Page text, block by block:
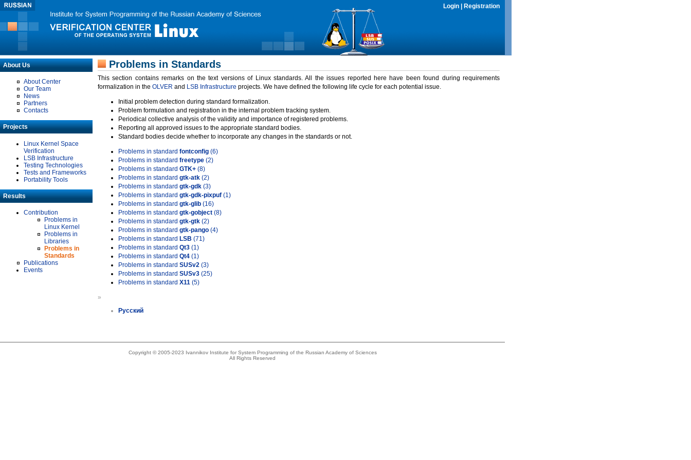
Login Registration
About Us
About Center
Our Team
News
Partners
Contacts
Projects
Linux Kernel Space
Verification
LSB Infrastructure
Testing Technologies
Tests and Frameworks
Portability Tools
Results
Contribution
Problems in
Linux Kernel
Problems in
Libraries
Problems in
Standards
Publications
Events
Problems in Standards
This section contains remarks on the text versions of Linux standards. All the issues reported here have been found during requirements
formalization in the OLVER and LSB Infrastructure projects. We have defined the following life cycle for each potential issue.
Initial problem detection during standard formalization.
Problem formulation and registration in the internal problem tracking system.
Periodical collective analysis of the validity and importance of registered problems.
Reporting all approved issues to the appropriate standard bodies.
Standard bodies decide whether to incorporate any changes in the standards or not.
Problems in standard fontconfig (6)
Problems in standard freetype (2)
Problems in standard GTK+ (8)
Problems in standard gtk-atk (2)
Problems in standard gtk-gdk (3)
Problems in standard gtk-gdk-pixpuf (1)
Problems in standard gtk-glib (16)
Problems in standard gtk-gobject (8)
Problems in standard gtk-gtk (2)
Problems in standard gtk-pango (4)
Problems in standard LSB (71)
Problems in standard Qt3 (1)
Problems in standard Qt4 (1)
Problems in standard SUSv2 (3)
Problems in standard SUSv3 (25)
Problems in standard X11 (5)
»
Русский
Copyright © 2005-2023 Ivannikov Institute for System Programming of the Russian Academy of Sciences
All Rights Reserved